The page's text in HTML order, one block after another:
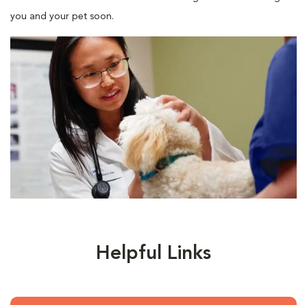
you and your pet soon.
Helpful Links